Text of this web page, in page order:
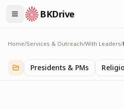
BKDrive
Home/Services & Outreach/With Leaders/
Political Leaders
3itemsinWith Leaders
Presidents & PMs